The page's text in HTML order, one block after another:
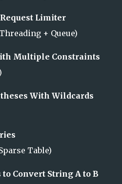
Limiter
+ Queue)
Multiple Constraints
With Wildcards
Table)
Convert String A to B